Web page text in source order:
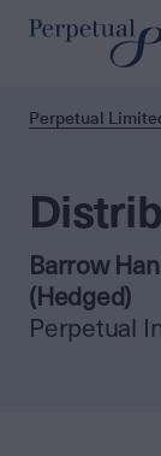
Perpetual
Barrow
(Hedged)
Perpetual